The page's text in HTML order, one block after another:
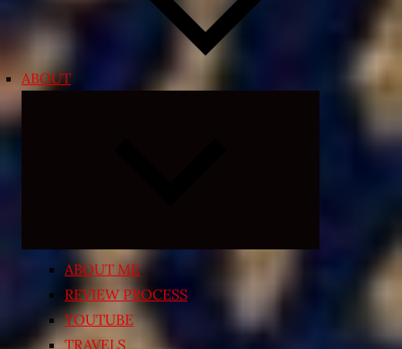
ABOUT
ABOUT ME
REVIEW PROCESS
YOUTUBE
TRAVELS